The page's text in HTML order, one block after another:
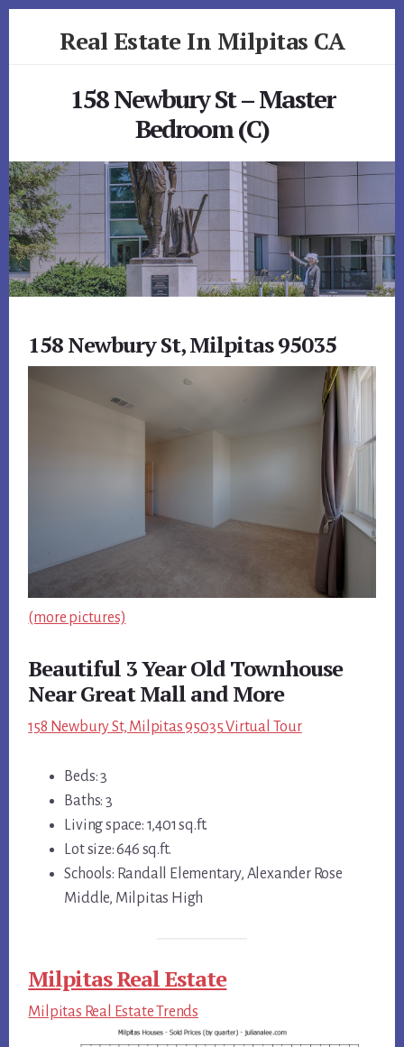
Real Estate In Milpitas CA
158 Newbury St – Master
Bedroom (C)
158 Newbury St, Milpitas 95035
(more pictures)
Beautiful 3 Year Old Townhouse
Near Great Mall and More
158 Newbury St, Milpitas 95035 Virtual Tour
Beds: 3
Baths: 3
Living space: 1,401 sq.ft.
Lot size: 646 sq.ft.
Schools: Randall Elementary, Alexander Rose
Middle, Milpitas High
Milpitas Real Estate
Milpitas Real Estate Trends